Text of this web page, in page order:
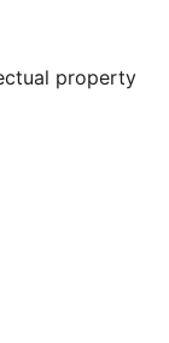
property